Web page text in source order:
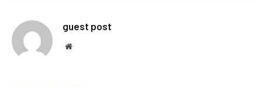
guest post
Website